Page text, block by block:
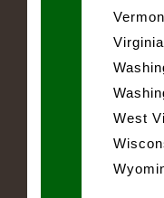
Virginia
West